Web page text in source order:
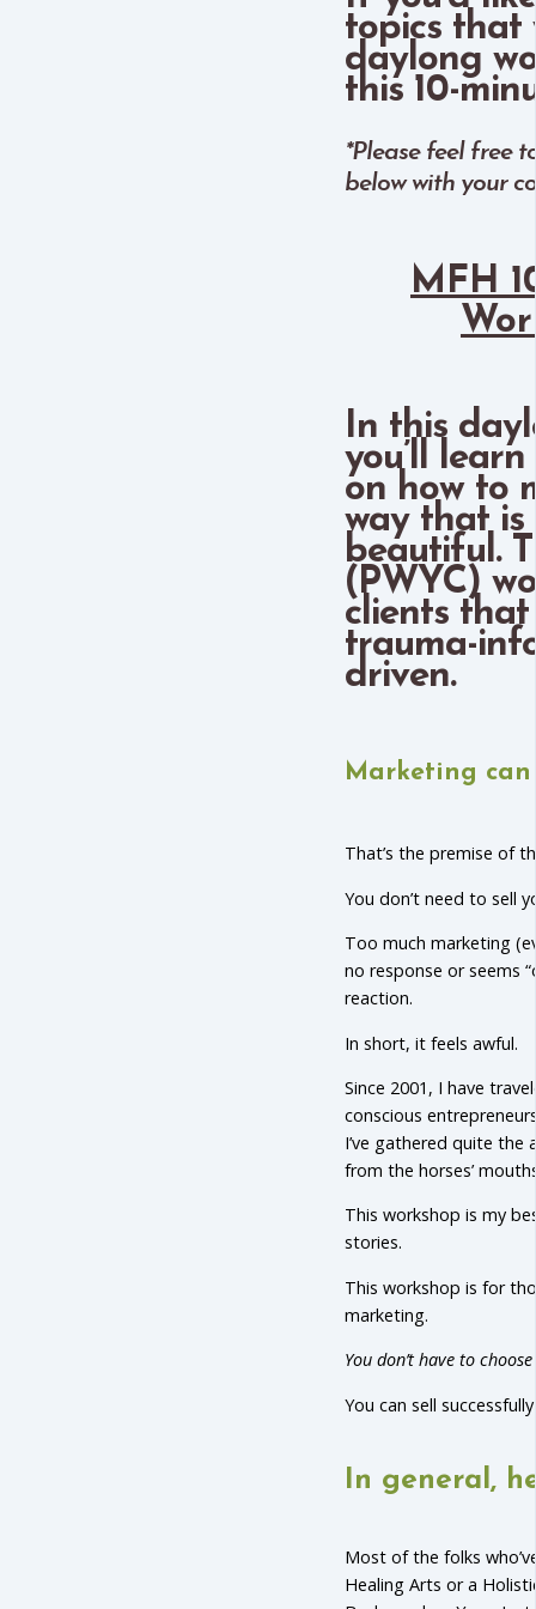
topics that
daylong
this 10-
*Please feel free
below with your
MFH
In this
you’ll
on how to
way that
beautiful.
(PWYC)
clients
trauma-
driven.
Marketing can
That’s the premise of
You don’t need to sell
Too much marketing
no response or seems
reaction.
In short, it feels awful.
Since 2001, I have
conscious
I’ve gathered quite
from the horses’
This workshop is my
stories.
This workshop is for
marketing.
You don’t have to
You can sell
In general,
Most of the folks
Healing Arts or a